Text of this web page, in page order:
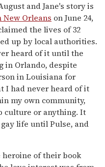
and Jane's story is
New Orleans on June 24,
the lives of 32
up by local authorities.
heard of it until the
in Orlando, despite
in Louisiana for
I had never heard of it
my own community,
culture or anything. It
life until Pulse, and
heroine of their book